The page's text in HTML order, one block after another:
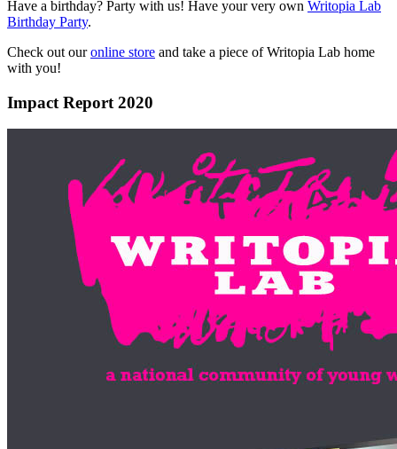
Have a birthday? Party with us! Have your very own Writopia Lab
Birthday Party.
Check out ouronline store and take a piece of Writopia Lab home
with you!
Impact Report 2020